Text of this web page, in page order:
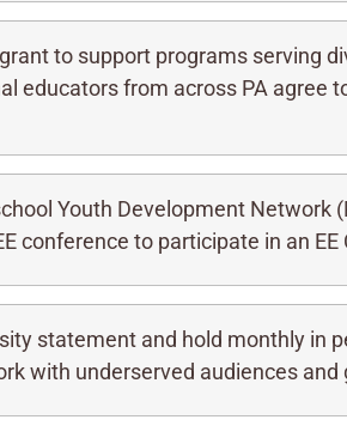
to support programs serving
educators from across PA agree
Youth Development Network
conference to participate in an
statement and hold monthly in
with underserved audiences